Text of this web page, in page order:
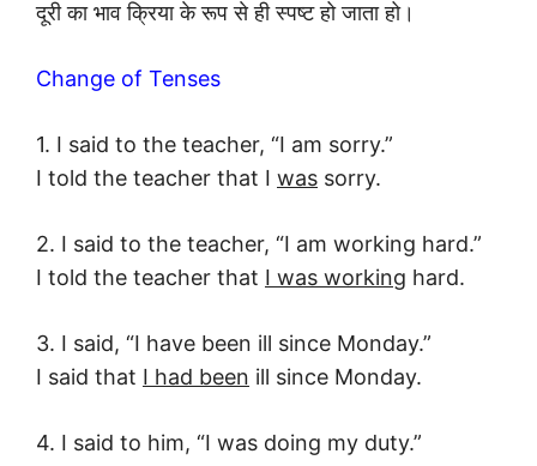
दूरी का भाव क्रिया के रूप से ही स्पष्ट हो जाता हो।
Change of Tenses
1. I said to the teacher, “I am sorry.”
I told the teacher that I was sorry.
2. I said to the teacher, “I am working hard.”
I told the teacher that I was working hard.
3. I said, “I have been ill since Monday.”
I said that I had been ill since Monday.
4. I said to him, “I was doing my duty.”